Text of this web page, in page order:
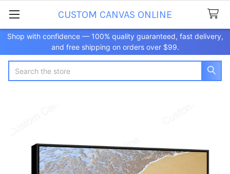
Shop with confidence — 100% quality guaranteed, fast delivery,
and free shipping on orders over $99.
CUSTOM CANVAS ONLINE